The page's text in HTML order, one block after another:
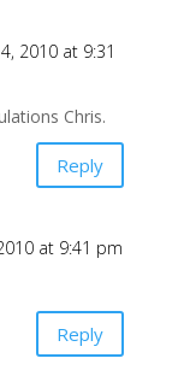
2010 at 9:31
Chris.
Reply
at 9:41 pm
Reply